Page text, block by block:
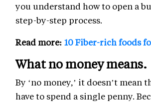
you understand how to open a
step-by-step process.
Read more: 10 Fiber-rich foods
What no money means.
By ‘no money,’ it doesn’t mean
have to spend a single penny.